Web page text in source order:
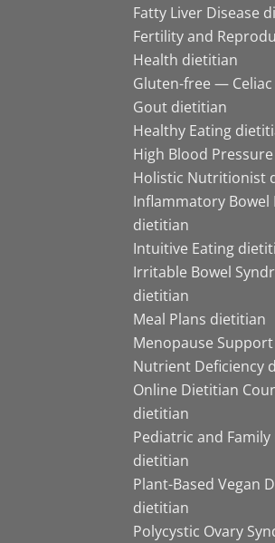
Fatty Liver Disease
Fertility and
Health dietitian
Gluten-free —
Gout dietitian
Healthy Eating
High Blood
Holistic Nutritionist
Inflammatory Bowel
dietitian
Intuitive Eating
Irritable Bowel
dietitian
Meal Plans dietitian
Menopause
Nutrient Deficiency
Online Dietitian
dietitian
Pediatric and
dietitian
Plant-Based Vegan
dietitian
Polycystic Ovary